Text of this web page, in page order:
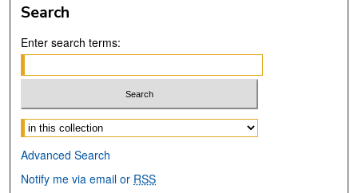
Search
Enter search terms:
Select context to search:
Advanced Search
Notify me via email or RSS